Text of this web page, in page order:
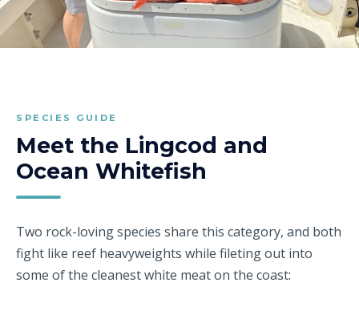
SPECIES GUIDE
Meet the Lingcod and
Ocean Whitefish
Two rock-loving species share this category, and both
fight like reef heavyweights while fileting out into
some of the cleanest white meat on the coast: